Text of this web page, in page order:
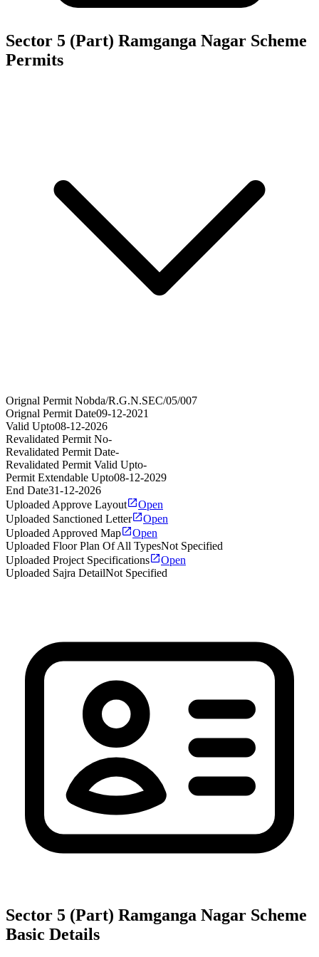
Sector 5 (Part) Ramganga Nagar Scheme
Permits
Orignal Permit Nobda/R.G.N.SEC/05/007
Orignal Permit Date09-12-2021
Valid Upto08-12-2026
Revalidated Permit No-
Revalidated Permit Date-
Revalidated Permit Valid Upto-
Permit Extendable Upto08-12-2029
End Date31-12-2026
Uploaded Approve Layout
Open
Uploaded Sanctioned Letter
Open
Uploaded Approved Map
Open
Uploaded Floor Plan Of All TypesNot Specified
Uploaded Project Specifications
Open
Uploaded Sajra DetailNot Specified
Sector 5 (Part) Ramganga Nagar Scheme
Basic Details